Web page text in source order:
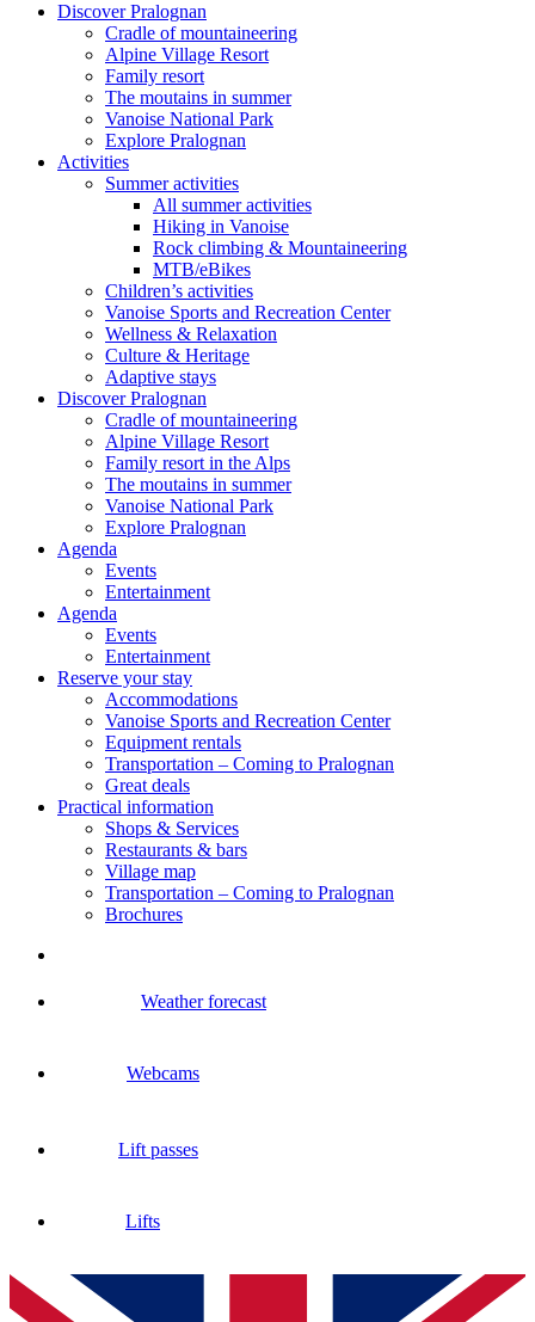
Discover Pralognan
Cradle of mountaineering
Alpine Village Resort
Family resort
The moutains in summer
Vanoise National Park
Explore Pralognan
Activities
Summer activities
All summer activities
Hiking in Vanoise
Rock climbing & Mountaineering
MTB/eBikes
Children’s activities
Vanoise Sports and Recreation Center
Wellness & Relaxation
Culture & Heritage
Adaptive stays
Discover Pralognan
Cradle of mountaineering
Alpine Village Resort
Family resort in the Alps
The moutains in summer
Vanoise National Park
Explore Pralognan
Agenda
Events
Entertainment
Agenda
Events
Entertainment
Reserve your stay
Accommodations
Vanoise Sports and Recreation Center
Equipment rentals
Transportation – Coming to Pralognan
Great deals
Practical information
Shops & Services
Restaurants & bars
Village map
Transportation – Coming to Pralognan
Brochures
Weather forecast
Webcams
Lift passes
Lifts